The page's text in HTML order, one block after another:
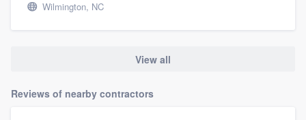
Wilmington, NC
View all
Reviews of nearby contractors